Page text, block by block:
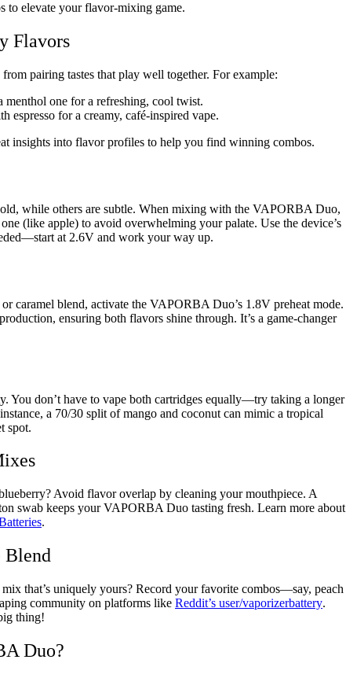
to elevate your flavor-mixing game.
Flavors
pairing tastes that play well together. For example:
one for a refreshing, cool twist.
espresso for a creamy, café-inspired vape.
insights into flavor profiles to help you find winning combos.
while others are subtle. When mixing with the VAPORBA Duo,
(like apple) to avoid overwhelming your palate. Use the device’s
at 2.6V and work your way up.
caramel blend, activate the VAPORBA Duo’s 1.8V preheat mode.
ensuring both flavors shine through. It’s a game-changer
don’t have to vape both cartridges equally—try taking a longer
a 70/30 split of mango and coconut can mimic a tropical
spot.
Avoid flavor overlap by cleaning your mouthpiece. A
swab keeps your VAPORBA Duo tasting fresh. Learn more about
.
Blend
that’s uniquely yours? Record your favorite combos—say, peach
community on platforms like Reddit’s user/vaporizerbattery.
thing!
Duo?